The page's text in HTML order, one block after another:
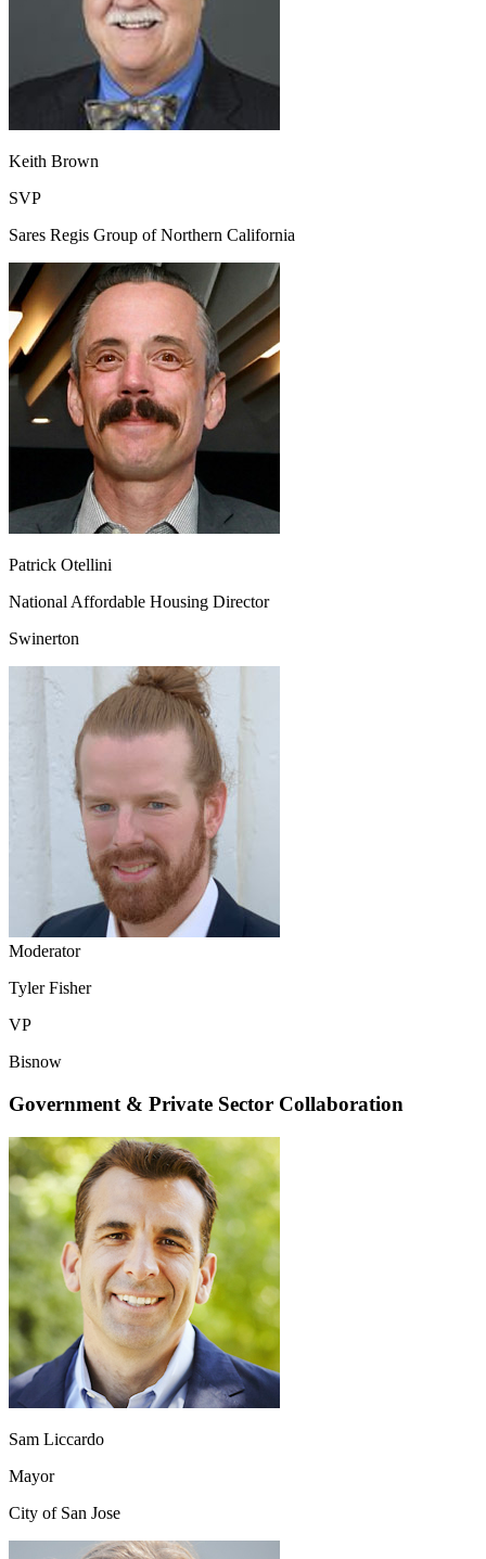
Keith Brown
SVP
Sares Regis Group of Northern California
Patrick Otellini
National Affordable Housing Director
Swinerton
Moderator
Tyler Fisher
VP
Bisnow
Government & Private Sector Collaboration
Sam Liccardo
Mayor
City of San Jose